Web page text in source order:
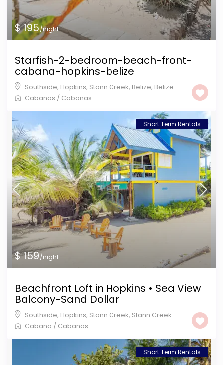
$ 195/night
Starfish-2-bedroom-beach-front-
cabana-hopkins-belize
Southside, Hopkins, Stann Creek, Belize, Belize
Cabanas / Cabanas
$ 159/night
Short Term Rentals
Beachfront Loft in Hopkins • Sea View
Balcony-Sand Dollar
Southside, Hopkins, Stann Creek, Stann Creek
Cabana / Cabanas
Short Term Rentals